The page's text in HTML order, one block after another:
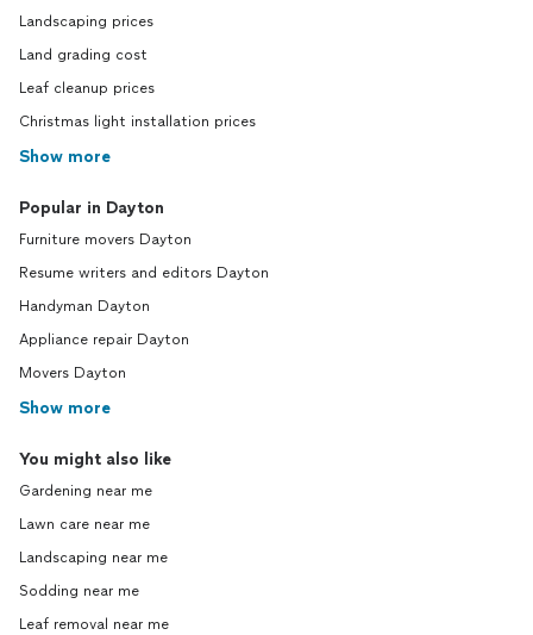
Landscaping prices
Land grading cost
Leaf cleanup prices
Christmas light installation prices
Show more
Popular in Dayton
Furniture movers Dayton
Resume writers and editors Dayton
Handyman Dayton
Appliance repair Dayton
Movers Dayton
Show more
You might also like
Gardening near me
Lawn care near me
Landscaping near me
Sodding near me
Leaf removal near me